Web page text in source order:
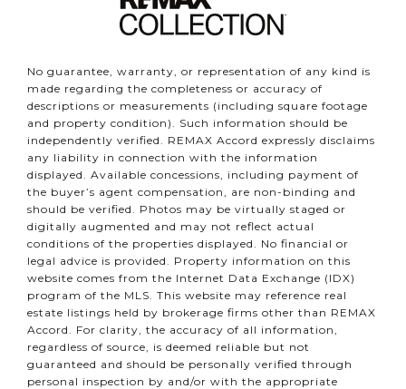
No guarantee, warranty, or representation of any kind is
made regarding the completeness or accuracy of
descriptions or measurements (including square footage
and property condition). Such information should be
independently verified. REMAX Accord expressly disclaims
any liability in connection with the information
displayed. Available concessions, including payment of
the buyer’s agent compensation, are non-binding and
should be verified. Photos may be virtually staged or
digitally augmented and may not reflect actual
conditions of the properties displayed. No financial or
legal advice is provided. Property information on this
website comes from the Internet Data Exchange (IDX)
program of the MLS. This website may reference real
estate listings held by brokerage firms other than REMAX
Accord. For clarity, the accuracy of all information,
regardless of source, is deemed reliable but not
guaranteed and should be personally verified through
personal inspection by and/or with the appropriate